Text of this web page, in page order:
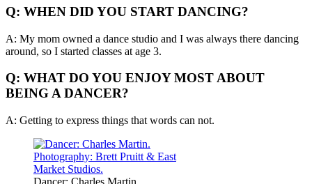
Q: WHEN DID YOU START DANCING?
A: My mom owned a dance studio and I was always there dancing
around, so I started classes at age 3.
Q: WHAT DO YOU ENJOY MOST ABOUT
BEING A DANCER?
A: Getting to express things that words can not.